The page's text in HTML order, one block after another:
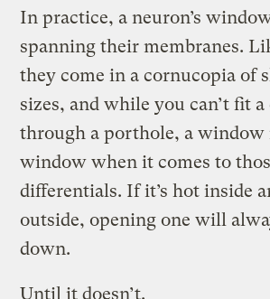
In practice, a neuron’s
spanning their membranes.
they come in a cornucopia of
sizes, and while you can’t fit
through a porthole, a window
window when it comes to
differentials. If it’s hot inside
outside, opening one will
down.
Until it doesn’t.